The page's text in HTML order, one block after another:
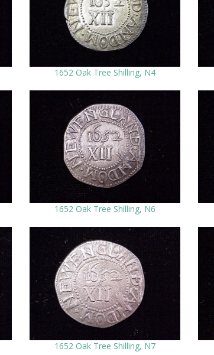
1652 Oak Tree Shilling, N4
1652 Oak Tree Shilling, N6
1652 Oak Tree Shilling, N7